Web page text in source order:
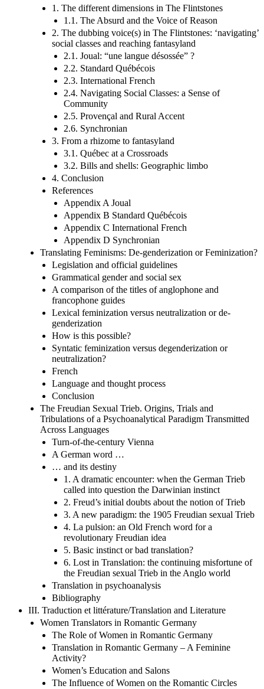
1. The different dimensions in The Flintstones
1.1. The Absurd and the Voice of Reason
2. The dubbing voice(s) in The Flintstones: ‘navigating’
social classes and reaching fantasyland
2.1. Joual: “une langue désossée” ?
2.2. Standard Québécois
2.3. International French
2.4. Navigating Social Classes: a Sense of
Community
2.5. Provençal and Rural Accent
2.6. Synchronian
3. From a rhizome to fantasyland
3.1. Québec at a Crossroads
3.2. Bills and shells: Geographic limbo
4. Conclusion
References
Appendix A Joual
Appendix B Standard Québécois
Appendix C International French
Appendix D Synchronian
Translating Feminisms: De-genderization or Feminization?
Legislation and official guidelines
Grammatical gender and social sex
A comparison of the titles of anglophone and
francophone guides
Lexical feminization versus neutralization or de-
genderization
How is this possible?
Syntatic feminization versus degenderization or
neutralization?
French
Language and thought process
Conclusion
The Freudian Sexual Trieb. Origins, Trials and
Tribulations of a Psychoanalytical Paradigm Transmitted
Across Languages
Turn-of-the-century Vienna
A German word …
… and its destiny
1. A dramatic encounter: when the German Trieb
called into question the Darwinian instinct
2. Freud’s initial doubts about the notion of Trieb
3. A new paradigm: the 1905 Freudian sexual Trieb
4. La pulsion: an Old French word for a
revolutionary Freudian idea
5. Basic instinct or bad translation?
6. Lost in Translation: the continuing misfortune of
the Freudian sexual Trieb in the Anglo world
Translation in psychoanalysis
Bibliography
III. Traduction et littérature/Translation and Literature
Women Translators in Romantic Germany
The Role of Women in Romantic Germany
Translation in Romantic Germany – A Feminine
Activity?
Women’s Education and Salons
The Influence of Women on the Romantic Circles